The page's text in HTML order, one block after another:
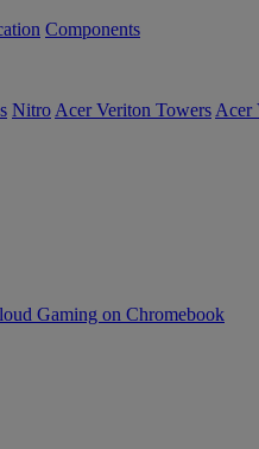
Components
Nitro Acer Veriton Towers Acer
Gaming on Chromebook